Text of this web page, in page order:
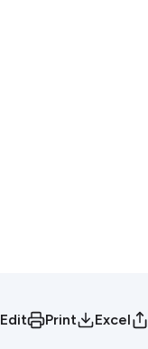
Edit Print Excel